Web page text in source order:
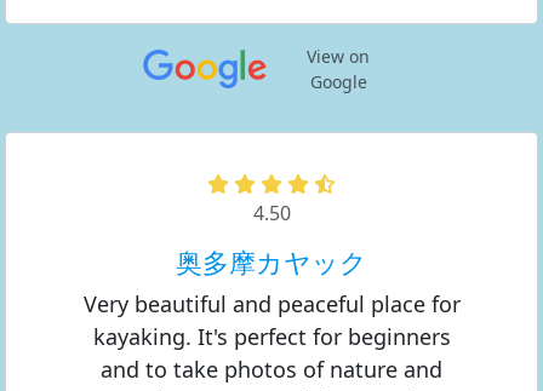
View on
Google
4.50
奥多摩カヤック
Very beautiful and peaceful place for
kayaking. It's perfect for beginners
and to take photos of nature and